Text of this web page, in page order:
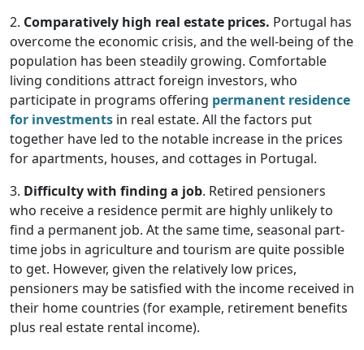
2. Comparatively high real estate prices. Portugal has
overcome the economic crisis, and the well-being of the
population has been steadily growing. Comfortable
living conditions attract foreign investors, who
participate in programs offering permanent residence
for investments in real estate. All the factors put
together have led to the notable increase in the prices
for apartments, houses, and cottages in Portugal.
3. Difficulty with finding a job. Retired pensioners
who receive a residence permit are highly unlikely to
find a permanent job. At the same time, seasonal part-
time jobs in agriculture and tourism are quite possible
to get. However, given the relatively low prices,
pensioners may be satisfied with the income received in
their home countries (for example, retirement benefits
plus real estate rental income).